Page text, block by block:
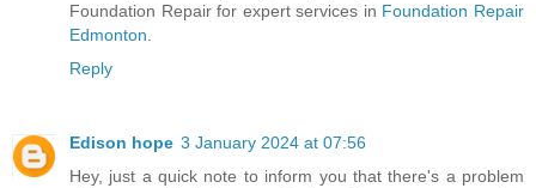
Foundation Repair for expert services in Foundation Repair
Edmonton.
Reply
Edison hope 3 January 2024 at 07:56
Hey, just a quick note to inform you that there's a problem